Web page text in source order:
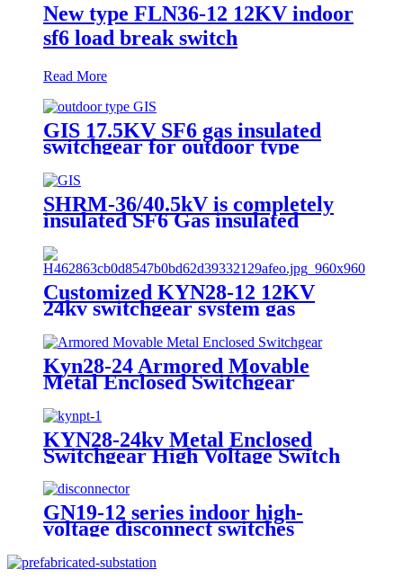
New type FLN36-12 12KV indoor
sf6 load break switch
Read More
GIS 17.5KV SF6 gas insulated
switchgear for outdoor type
SHRM-36/40.5kV is completely
insulated SF6 Gas insulated
Customized KYN28-12 12KV
24kv switchgear system gas
insulated switchgear
Kyn28-24 Armored Movable
Metal Enclosed Switchgear
KYN28-24kv Metal Enclosed
Switchgear High Voltage Switch
Cabinet
GN19-12 series indoor high-
voltage disconnect switches